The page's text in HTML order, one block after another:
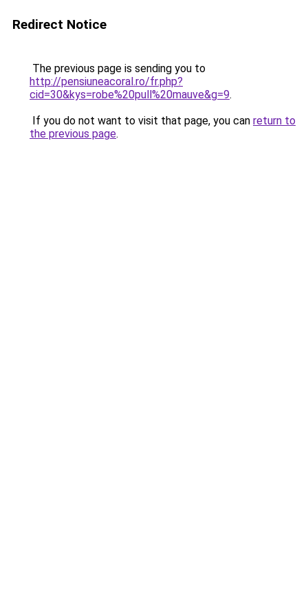
Redirect Notice
The previous page is sending you to
http://pensiuneacoral.ro/fr.php?
cid=30&kys=robe%20pull%20mauve&g=9.
If you do not want to visit that page, you can return to
the previous page.